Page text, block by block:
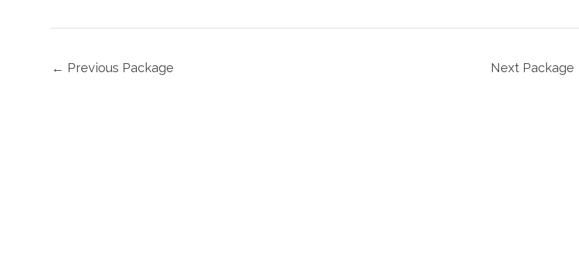
← Previous Package Next Package